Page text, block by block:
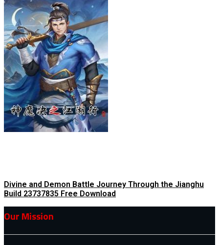
Divine and Demon Battle Journey Through the Jianghu
Build 23737835 Free Download
Our Mission